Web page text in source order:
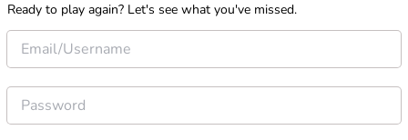
Ready to play again? Let's see what you've missed.